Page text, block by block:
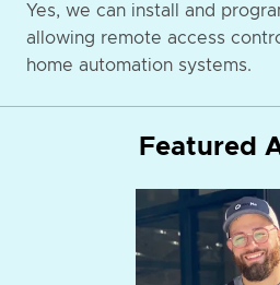
Yes, we can install and
allowing remote access
home automation systems.
Featured